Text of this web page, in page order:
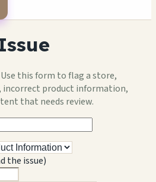
this form to flag a store,
incorrect product information,
that needs review.
the issue)